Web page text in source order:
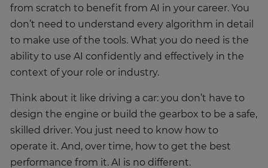
from scratch to benefit from AI in your career. You
don’t need to understand every algorithm in detail
to make use of the tools. What you do need is the
ability to use AI confidently and effectively in the
context of your role or industry.
Think about it like driving a car: you don’t have to
design the engine or build the gearbox to be a safe,
skilled driver. You just need to know how to
operate it. And, over time, how to get the best
performance from it. AI is no different.